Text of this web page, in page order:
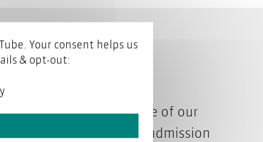
is on us!
a meeting with one of our
topic. We’ll cover your admission
Your consent helps us
& opt-out: